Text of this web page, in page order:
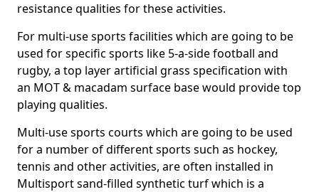
resistance qualities for these activities.
For multi-use sports facilities which are going to be
used for specific sports like 5-a-side football and
rugby, a top layer artificial grass specification with
an MOT & macadam surface base would provide top
playing qualities.
Multi-use sports courts which are going to be used
for a number of different sports such as hockey,
tennis and other activities, are often installed in
Multisport sand-filled synthetic turf which is a